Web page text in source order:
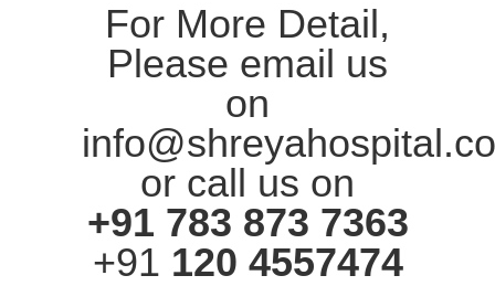
For More Detail,
Please email us
on
or call us on
+91 783 873 7363
+91 120 4557474